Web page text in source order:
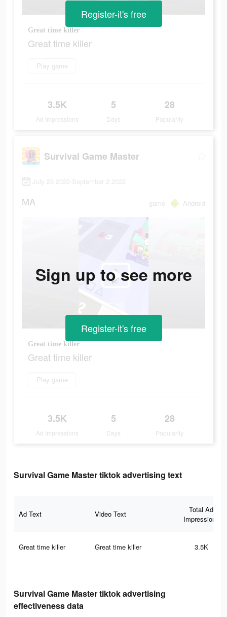
Great time killer
Great time killer
Play game
3.5K
Ad Impressions
5
Days
28
Popularity
Register-it's free
Survival Game Master
July 25 2022-September 2 2022
MA game Android
Great time killer
Great time killer
Play game
3.5K
Ad Impressions
5
Days
28
Popularity
Sign up to see more
Register-it's free
Survival Game Master tiktok advertising text
Ad Text Video Text
Total Ad
Impressions
Great time killer Great time killer 3.5K
Survival Game Master tiktok advertising
effectiveness data